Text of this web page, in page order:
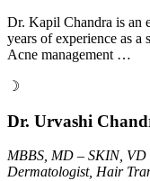
Dr. Kapil Chandra is an
years of experience as
Acne management …
☽
Dr. Urvashi
MBBS, MD – SKIN,
Dermatologist, Hair